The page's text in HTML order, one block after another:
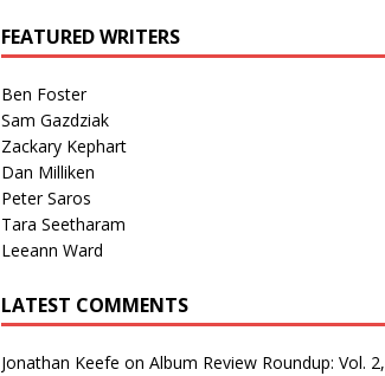
FEATURED WRITERS
Ben Foster
Sam Gazdziak
Zackary Kephart
Dan Milliken
Peter Saros
Tara Seetharam
Leeann Ward
LATEST COMMENTS
Jonathan Keefe on Album Review Roundup: Vol. 2,